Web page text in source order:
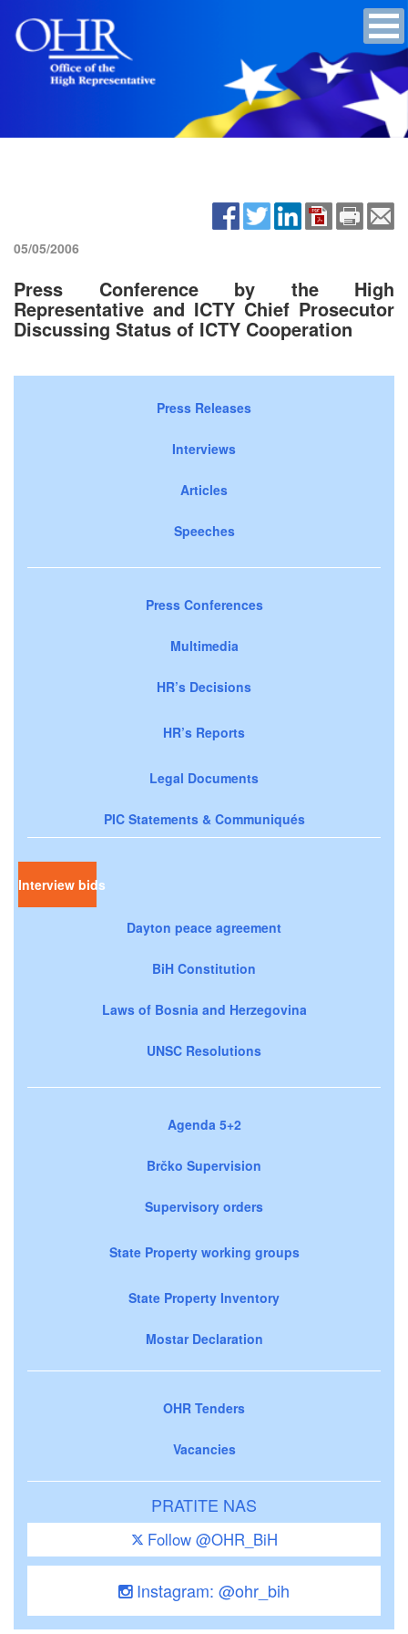
05/05/2006
Press Conference by the High
Representative and ICTY Chief Prosecutor
Discussing Status of ICTY Cooperation
Press Releases
Interviews
Articles
Speeches
Press Conferences
Multimedia
HR’s Decisions
HR’s Reports
Legal Documents
PIC Statements & Communiqués
Interview bids
Dayton peace agreement
BiH Constitution
Laws of Bosnia and Herzegovina
UNSC Resolutions
Agenda 5+2
Brčko Supervision
Supervisory orders
State Property working groups
State Property Inventory
Mostar Declaration
OHR Tenders
Vacancies
PRATITE NAS
Follow @OHR_BiH
Instagram: @ohr_bih